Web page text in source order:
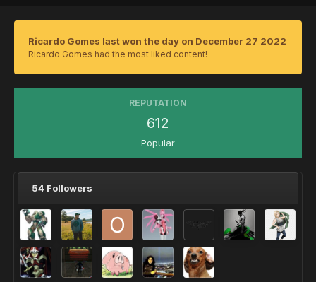
Ricardo Gomes last won the day on December 27 2022
Ricardo Gomes had the most liked content!
REPUTATION
612
Popular
54 Followers